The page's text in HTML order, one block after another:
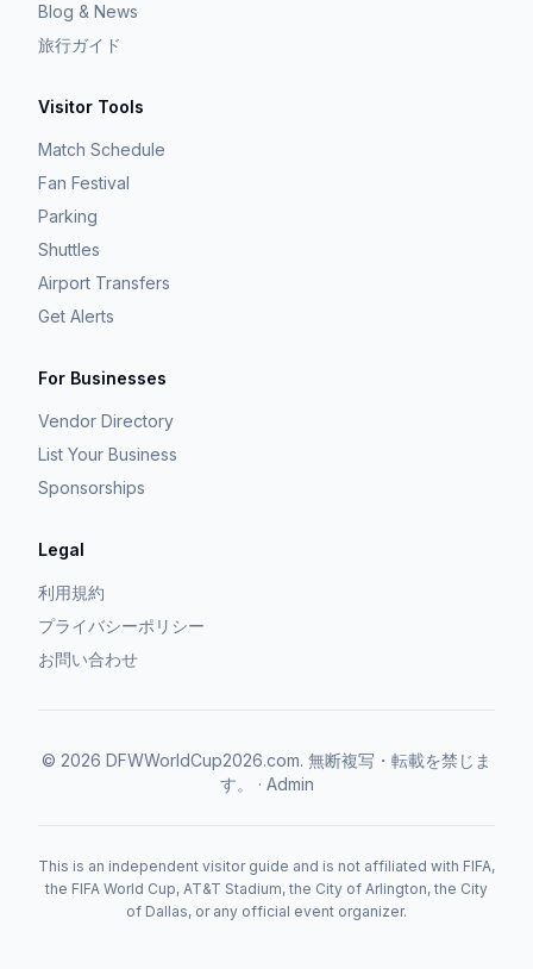
Blog & News
旅行ガイド
Visitor Tools
Match Schedule
Fan Festival
Parking
Shuttles
Airport Transfers
Get Alerts
For Businesses
Vendor Directory
List Your Business
Sponsorships
Legal
利用規約
プライバシーポリシー
お問い合わせ
© 2026 DFWWorldCup2026.com. 無断複写・転載を禁じま
す。
· Admin
This is an independent visitor guide and is not affiliated with FIFA,
the FIFA World Cup, AT&T Stadium, the City of Arlington, the City
of Dallas, or any official event organizer.